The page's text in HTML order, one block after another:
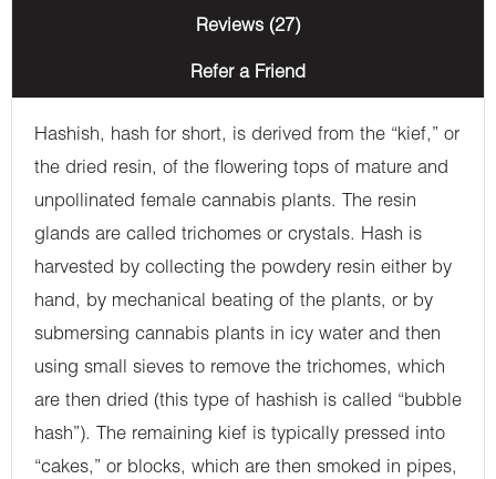
Reviews (27)
Refer a Friend
Hashish, hash for short, is derived from the “kief,” or
the dried resin, of the flowering tops of mature and
unpollinated female cannabis plants. The resin
glands are called trichomes or crystals. Hash is
harvested by collecting the powdery resin either by
hand, by mechanical beating of the plants, or by
submersing cannabis plants in icy water and then
using small sieves to remove the trichomes, which
are then dried (this type of hashish is called “bubble
hash”). The remaining kief is typically pressed into
“cakes,” or blocks, which are then smoked in pipes,